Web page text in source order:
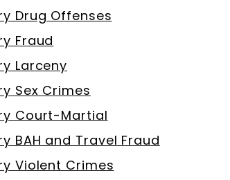
Drug Offenses
Fraud
Larceny
Sex Crimes
Court-Martial
BAH and Travel Fraud
Violent Crimes